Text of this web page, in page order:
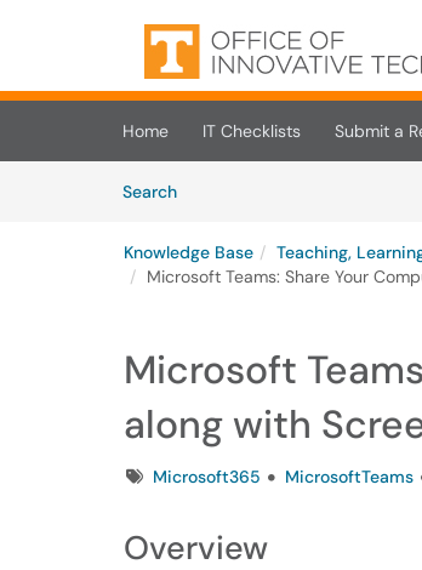
Skip to main content
(opens in a new tab)
Home IT Checklists Submit a
SearchArticles
Knowledge Base Teaching,
Microsoft Teams: Share Your
Microsoft
along with
TagsMicrosoft365 MicrosoftTeams
Overview